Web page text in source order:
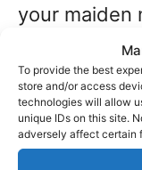
To provide the best
store and/or access
technologies will allow
unique IDs on this site.
adversely affect certain
your maiden
offer to
produce a